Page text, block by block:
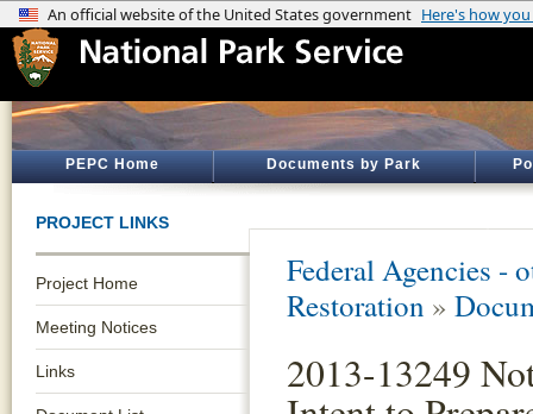
PEPC Home Documents by Park
PROJECT LINKS
Project Home
Meeting Notices
Links
Federal Agencies -
Restoration »
2013-13249